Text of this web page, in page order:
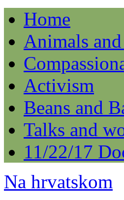
Home
Animals
Activism
Beans and
Talks and
11/22/17
Na hrvatskom